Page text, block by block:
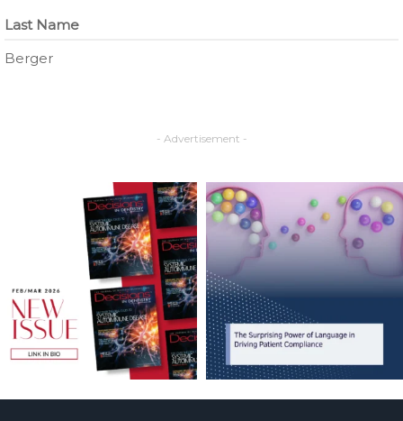
Last Name
Berger
- Advertisement -